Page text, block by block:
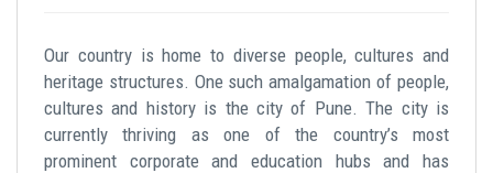
Our country is home to diverse people, cultures and
heritage structures. One such amalgamation of people,
cultures and history is the city of Pune. The city is
currently thriving as one of the country’s most
prominent corporate and education hubs and has